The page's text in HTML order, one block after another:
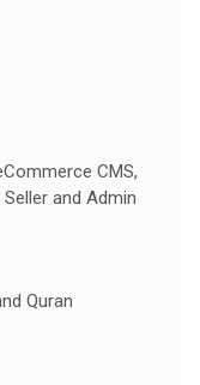
CMS,
and Admin
Quran